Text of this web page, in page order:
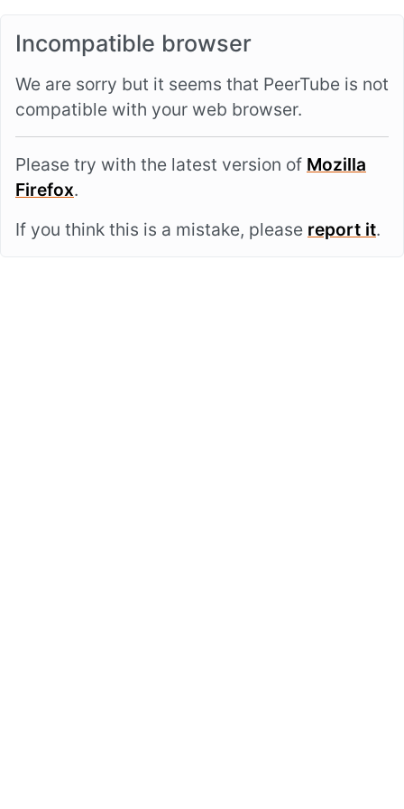
Incompatible browser
We are sorry but it seems that PeerTube is not
compatible with your web browser.
Please try with the latest version of Mozilla
Firefox.
If you think this is a mistake, please report it.